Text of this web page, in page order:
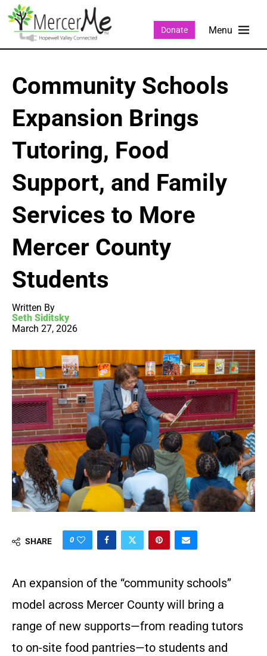
Donate
Community Schools
Expansion Brings
Tutoring, Food
Support, and Family
Services to More
Mercer County
Students
Written By
Seth Siditsky
March 27, 2026
SHARE 0
An expansion of the “community schools”
model across Mercer County will bring a
range of new supports—from reading tutors
to on-site food pantries—to students and